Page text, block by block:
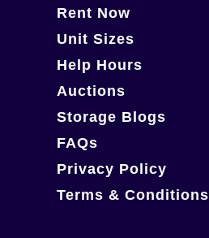
Rent Now
Unit Sizes
Help Hours
Auctions
Storage Blogs
FAQs
Privacy Policy
Terms & Conditions